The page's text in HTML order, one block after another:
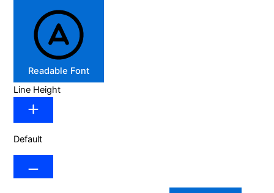
Readable Font
Line Height
Default